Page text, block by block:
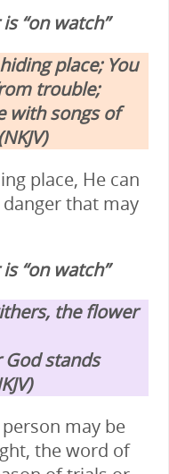
“on watch”
place; You
trouble;
with songs of
place, He can
that may
“on watch”
the flower
stands
may be
the word of